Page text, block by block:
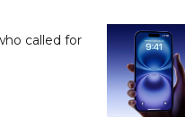
called for